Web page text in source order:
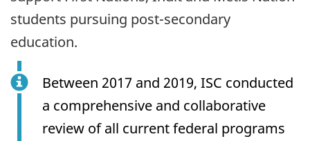
students pursuing post-secondary
education.
Between 2017 and 2019, ISC conducted
a comprehensive and collaborative
review of all current federal programs